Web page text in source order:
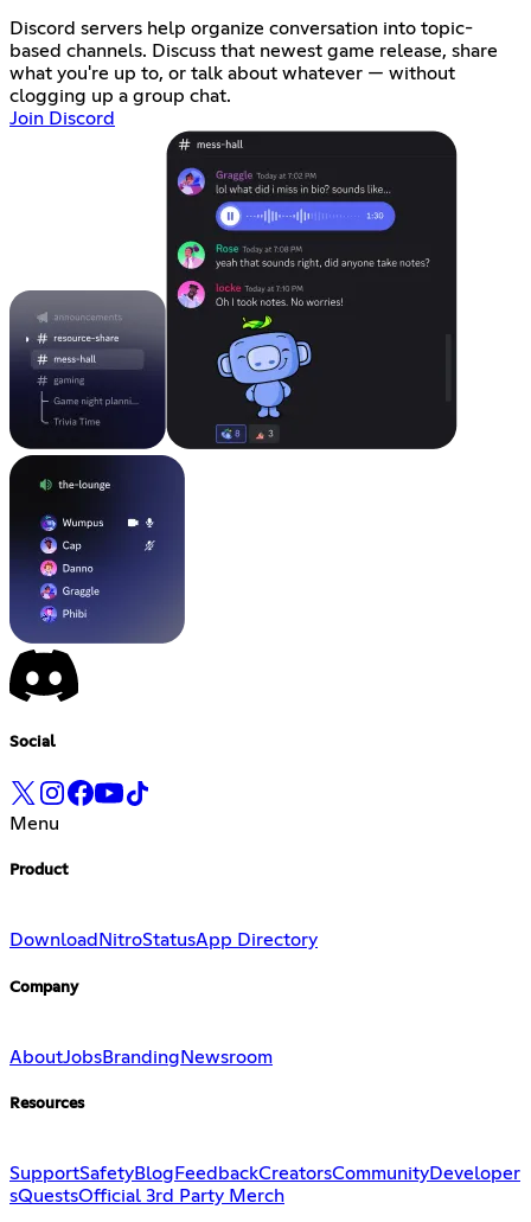
Discord servers help organize conversation into topic-
based channels. Discuss that newest game release, share
what you're up to, or talk about whatever — without
clogging up a group chat.
Join Discord
Social
Menu
Product
Download NitroStatusApp Directory
Company
AboutJobsBranding Newsroom
Resources
SupportSafetyBlog FeedbackCreatorsCommunityDeveloper
sQuestsOfficial 3rd Party Merch